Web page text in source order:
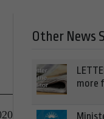
Other News
more